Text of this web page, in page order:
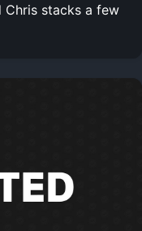
stacks a few